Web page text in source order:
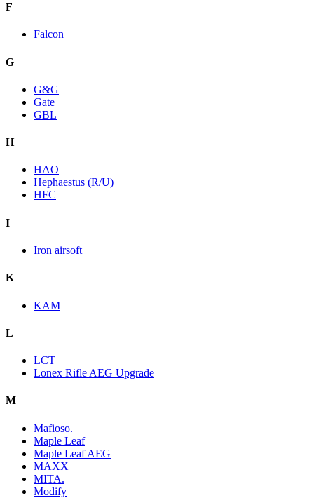
F
Falcon
G
G&G
Gate
GBL
H
HAO
Hephaestus (R/U)
HFC
I
Iron airsoft
K
KAM
L
LCT
Lonex Rifle AEG Upgrade
M
Mafioso.
Maple Leaf
Maple Leaf AEG
MAXX
MITA.
Modify